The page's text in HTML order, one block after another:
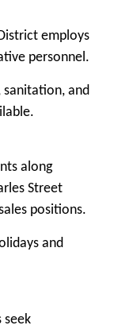
employs
personnel.
sanitation, and
along
Street
positions.
and
seek